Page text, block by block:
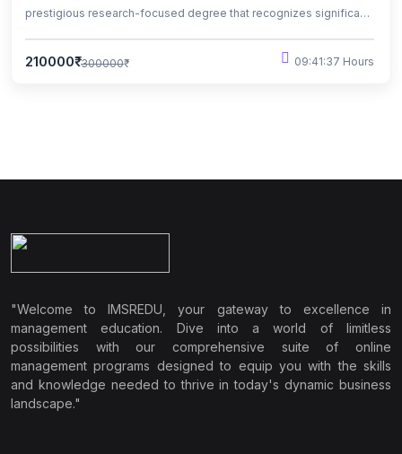
prestigious research-focused degree that recognizes significant
advanced research, contributing original knowledge and
210000₹ 300000₹ 09:41:37 Hours
"Welcome to IMSREDU, your gateway to excellence in
management education. Dive into a world of limitless
possibilities with our comprehensive suite of online
management programs designed to equip you with the skills
and knowledge needed to thrive in today's dynamic business
landscape."